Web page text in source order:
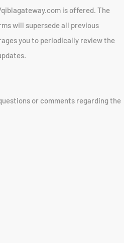
is offered. The
will supersede all previous
you to periodically review the
or comments regarding the